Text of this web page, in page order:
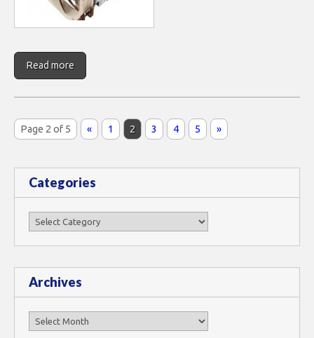
Read more
Page 2 of 5 « 1 2 3 4 5 »
Categories
Categories
Archives
Archives